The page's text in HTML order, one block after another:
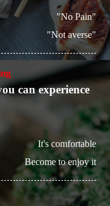
"No Pain"
"Not averse"
can experience
It's comfortable
Become to enjoy it